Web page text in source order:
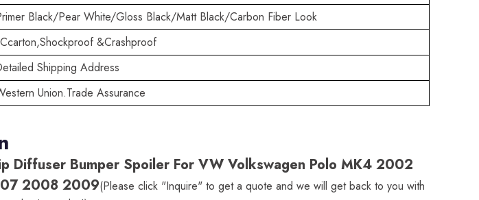
Black/Pear White/Gloss Black/Matt Black/Carbon Fiber Look
&Crashproof
Shipping Address
Union.Trade Assurance
Diffuser Bumper Spoiler For VW Volkswagen Polo MK4 2002
2008 2009(Please click "Inquire" to get a quote and we will get back to you with